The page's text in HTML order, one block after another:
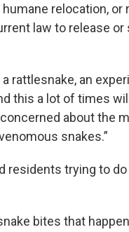
relocation, or
law to release or
rattlesnake, an
this a lot of times
about the
snakes.”
residents trying to
bites that